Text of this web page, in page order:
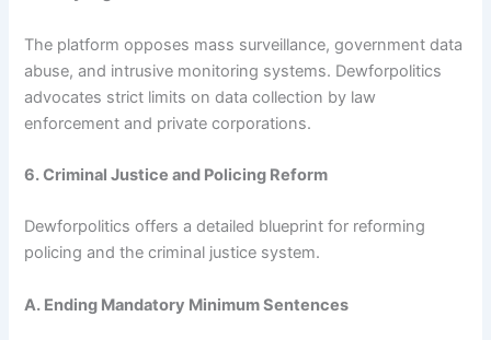
The platform opposes mass surveillance, government data
abuse, and intrusive monitoring systems. Dewforpolitics
advocates strict limits on data collection by law
enforcement and private corporations.
6. Criminal Justice and Policing Reform
Dewforpolitics offers a detailed blueprint for reforming
policing and the criminal justice system.
A. Ending Mandatory Minimum Sentences